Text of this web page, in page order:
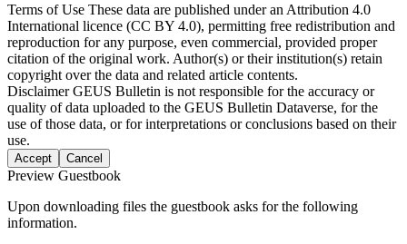
Terms of Use These data are published under an Attribution 4.0
International licence (CC BY 4.0), permitting free redistribution and
reproduction for any purpose, even commercial, provided proper
citation of the original work. Author(s) or their institution(s) retain
copyright over the data and related article contents.
DisclaimerGEUS Bulletin is not responsible for the accuracy or
quality of data uploaded to the GEUS Bulletin Dataverse, for the
use of those data, or for interpretations or conclusions based on their
use.
Accept Cancel
Preview Guestbook
Upon downloading files the guestbook asks for the following
information.